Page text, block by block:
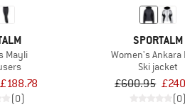
Mayli
£188.78
(0)
SPORTALM
Women's Ankara
Ski jacket
£600.95
(0)